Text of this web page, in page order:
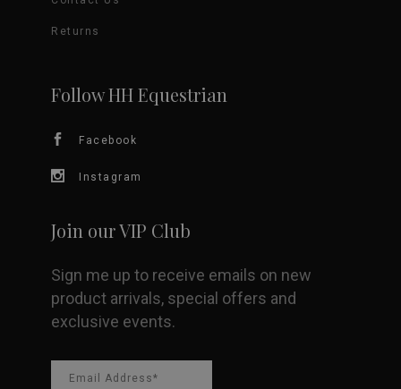
Returns
Follow HH Equestrian
Facebook
Instagram
Join our VIP Club
Sign me up to receive emails on new
product arrivals, special offers and
exclusive events.